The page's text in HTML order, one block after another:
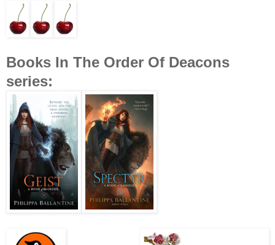
Books In The Order Of Deacons
series: